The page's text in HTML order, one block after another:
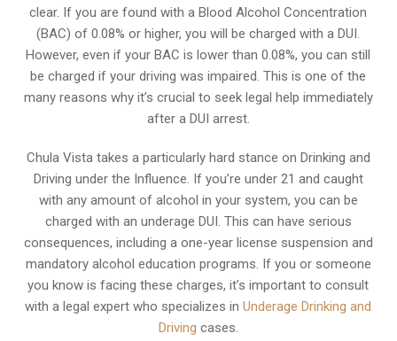
clear. If you are found with a Blood Alcohol Concentration
(BAC) of 0.08% or higher, you will be charged with a DUI.
However, even if your BAC is lower than 0.08%, you can still
be charged if your driving was impaired. This is one of the
many reasons why it’s crucial to seek legal help immediately
after a DUI arrest.
Chula Vista takes a particularly hard stance on Drinking and
Driving under the Influence. If you’re under 21 and caught
with any amount of alcohol in your system, you can be
charged with an underage DUI. This can have serious
consequences, including a one-year license suspension and
mandatory alcohol education programs. If you or someone
you know is facing these charges, it’s important to consult
with a legal expert who specializes inUnderage Drinking and
Driving cases.